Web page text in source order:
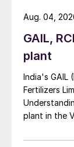
GAIL,
plant
India's GAIL
Fertilizers
plant in the
on 29 July.
Aug. 04,